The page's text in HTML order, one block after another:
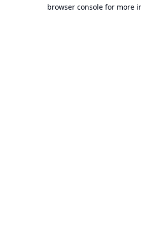
browser console for more